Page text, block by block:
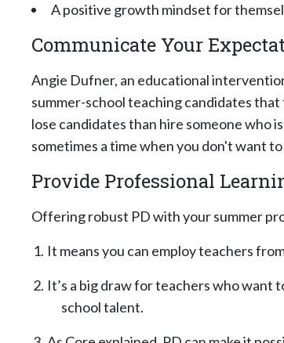
A positive growth mindset for
Communicate Your
Angie Dufner, an educational
summer-school teaching candidates
lose candidates than hire someone who
sometimes a time when you don't want
Provide Professional
Offering robust PD with your summer
It means you can employ teachers
It’s a big draw for teachers who want
school talent.